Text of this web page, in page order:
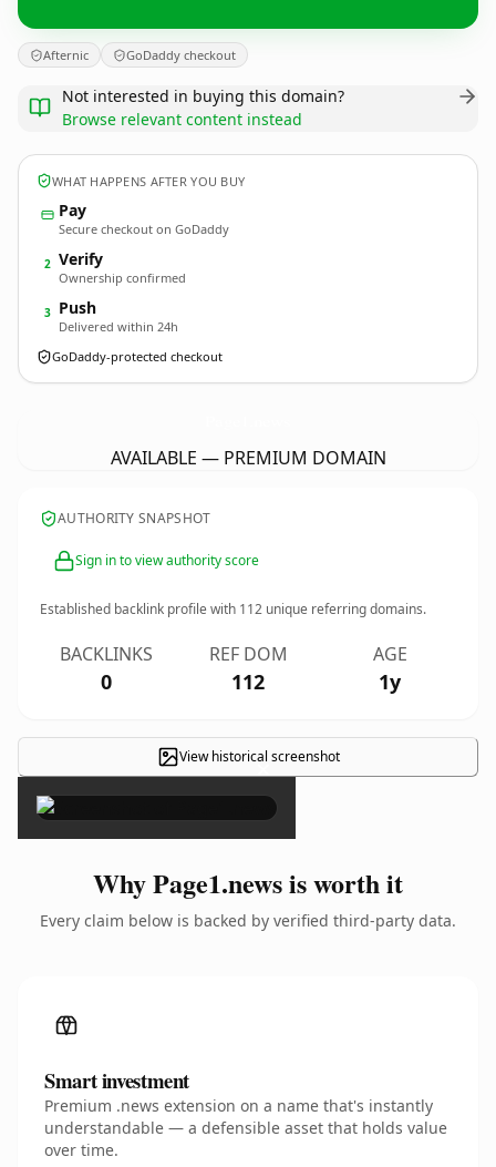
Afternic GoDaddy checkout
Not interested in buying this domain?
Browse relevant content instead
WHAT HAPPENS AFTER YOU BUY
Pay
Secure checkout on GoDaddy
2 Verify
Ownership confirmed
3 Push
Delivered within 24h
GoDaddy-protected checkout
AVAILABLE — PREMIUM DOMAIN
AUTHORITY SNAPSHOT
Sign in to view authority score
Established backlink profile with 112 unique referring domains.
BACKLINKS
0
REF DOM
112
AGE
1y
View historical screenshot
×
Why Page1.news is worth it
Every claim below is backed by verified third-party data.
Smart investment
Premium .news extension on a name that's instantly
understandable — a defensible asset that holds value
over time.